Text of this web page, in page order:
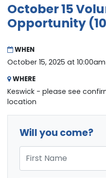
October 15
Opportunity
WHEN
October 15, 2025 at
WHERE
Keswick - please see
location
Will you come?
First Name